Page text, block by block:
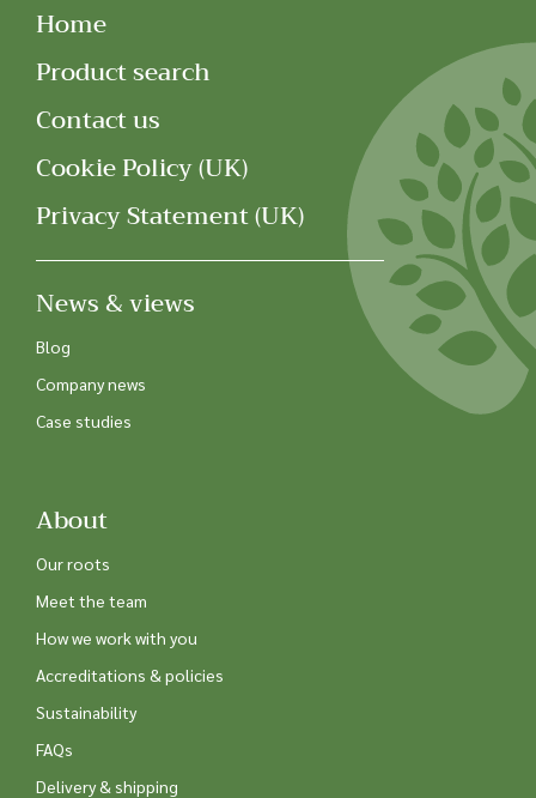
Home
Product search
Contact us
Cookie Policy (UK)
Privacy Statement (UK)
News & views
Blog
Company news
Case studies
About
Our roots
Meet the team
How we work with you
Accreditations & policies
Sustainability
FAQs
Delivery & shipping